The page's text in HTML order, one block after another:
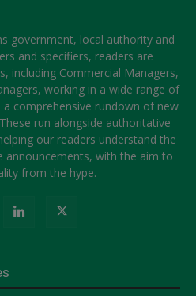
government, local authority and
and specifiers, readers are
including Commercial Managers,
working in a wide range of
comprehensive rundown of new
run alongside authoritative
our readers understand the
announcements, with the aim to
from the hype.